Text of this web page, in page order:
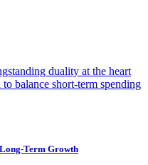
duality at the heart
balance short-term spending
Term Growth